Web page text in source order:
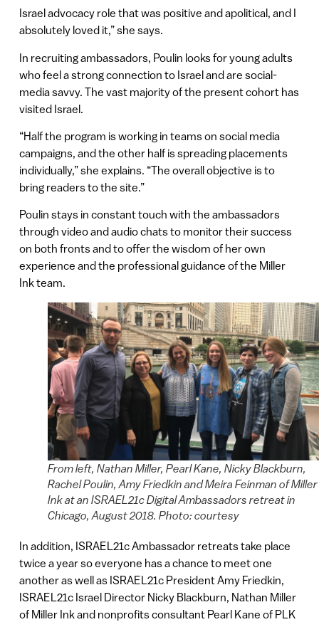
Israel advocacy role that was positive and apolitical, and I
absolutely loved it,” she says.
In recruiting ambassadors, Poulin looks for young adults
who feel a strong connection to Israel and are social-
media savvy. The vast majority of the present cohort has
visited Israel.
“Half the program is working in teams on social media
campaigns, and the other half is spreading placements
individually,” she explains. “The overall objective is to
bring readers to the site.”
Poulin stays in constant touch with the ambassadors
through video and audio chats to monitor their success
on both fronts and to offer the wisdom of her own
experience and the professional guidance of the Miller
Ink team.
From left, Nathan Miller, Pearl Kane, Nicky Blackburn,
Rachel Poulin, Amy Friedkin and Meira Feinman of Miller
Ink at an ISRAEL21c Digital Ambassadors retreat in
Chicago, August 2018. Photo: courtesy
In addition, ISRAEL21c Ambassador retreats take place
twice a year so everyone has a chance to meet one
another as well as ISRAEL21c President Amy Friedkin,
ISRAEL21c Israel Director Nicky Blackburn, Nathan Miller
of Miller Ink and nonprofits consultant Pearl Kane of PLK